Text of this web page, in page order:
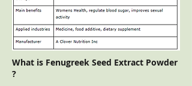
What is Fenugreek Seed Extract Powder
?